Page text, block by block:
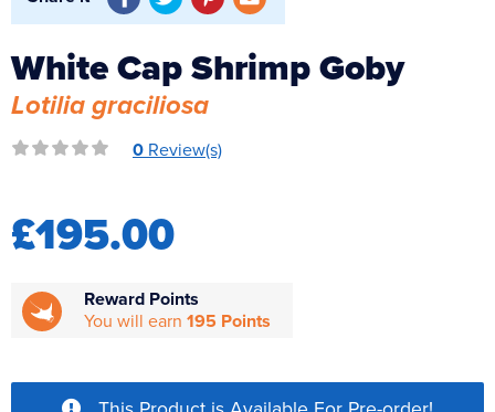
Reverse Osmosis
UV Sterilisers
White Cap Shrimp Goby
Lotilia graciliosa
0 Review(s)
£195.00
Reward Points
You will earn 195 Points